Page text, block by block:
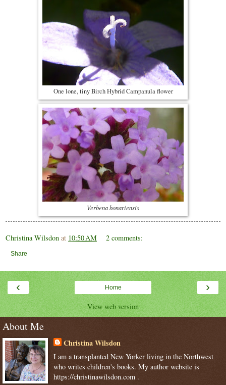
One lone, tiny Birch Hybrid Campanula flower
Verbena bonariensis
Christina Wilsdon at 10:50 AM 2 comments:
Share
‹ ›
Home
View web version
About Me
Christina Wilsdon
I am a transplanted New Yorker living in the Northwest
who writes children's books. My author website is
https://christinawilsdon.com .